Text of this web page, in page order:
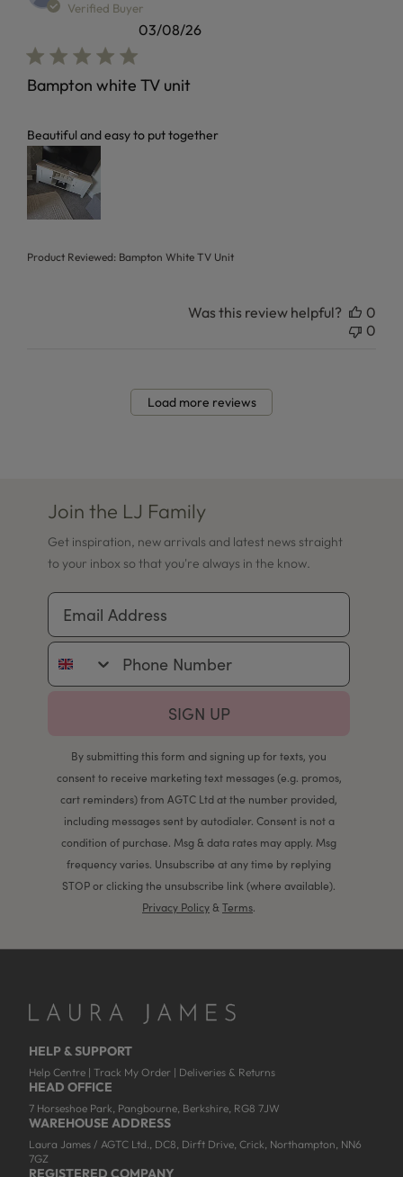
Verified Buyer
Bampton white TV unit
Beautiful and easy to put together
read more about review content
Product Reviewed: Bampton White TV Unit
03/08/26
Was this review helpful?
0
0
Load more reviews
Join the LJ Family
Get inspiration, new arrivals and latest news straight
to your inbox so that you're always in the know.
Email Address
Phone Number
SIGN UP
By submitting this form and signing up for texts, you
consent to receive marketing text messages (e.g. promos,
cart reminders) from AGTC Ltd at the number provided,
including messages sent by autodialer. Consent is not a
condition of purchase. Msg & data rates may apply. Msg
frequency varies. Unsubscribe at any time by replying
STOP or clicking the unsubscribe link (where available).
Privacy Policy&Terms.
HELP & SUPPORT
Help Centre | Track My Order | Deliveries & Returns
HEAD OFFICE
7 Horseshoe Park, Pangbourne, Berkshire, RG8 7JW
WAREHOUSE ADDRESS
Laura James / AGTC Ltd., DC8, Dirft Drive, Crick, Northampton, NN6
7GZ
REGISTERED COMPANY